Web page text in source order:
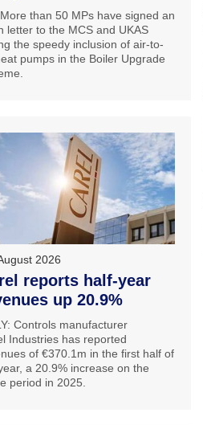
than 50 MPs have signed an
letter to the MCS and UKAS
the speedy inclusion of air-to-
pumps in the Boiler Upgrade
2026
reports half-year
up 20.9%
Controls manufacturer
Industries has reported
of €370.1m in the first half of
a 20.9% increase on the
period in 2025.